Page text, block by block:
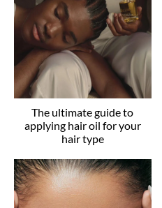
The ultimate guide to
applying hair oil for your
hair type